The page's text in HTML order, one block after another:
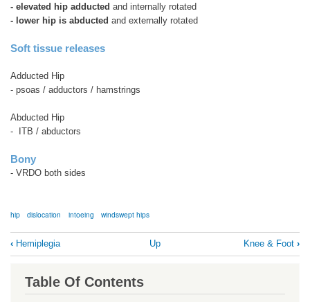
- elevated hip adducted and internally rotated
- lower hip is abducted and externally rotated
Soft tissue releases
Adducted Hip
- psoas / adductors / hamstrings
Abducted Hip
- ITB / abductors
Bony
- VRDO both sides
hip dislocation intoeing windswept hips
Book
traversal
links
‹ Hemiplegia Up Knee & Foot ›
Table Of Contents